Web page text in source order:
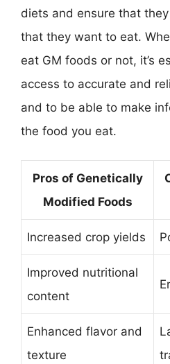
diets and ensure that
that they want to eat.
eat GM foods or not, it’s
access to accurate and
and to be able to make
the food you eat.
Pros of Genetically
Modified Foods
Increased crop yields
Improved nutritional
content
Enhanced flavor and
texture